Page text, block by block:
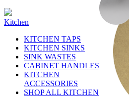
Kitchen
KITCHEN TAPS
KITCHEN SINKS
SINK WASTES
CABINET HANDLES
KITCHEN
ACCESSORIES
SHOP ALL KITCHEN